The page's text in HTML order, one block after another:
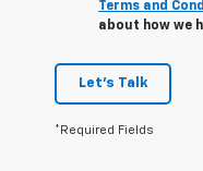
Terms and
about how we
Let's Talk
*Required Fields